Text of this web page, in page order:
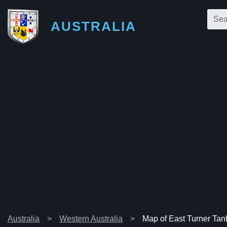
AUSTRALIA
Australia Western Australia Map of East Turner